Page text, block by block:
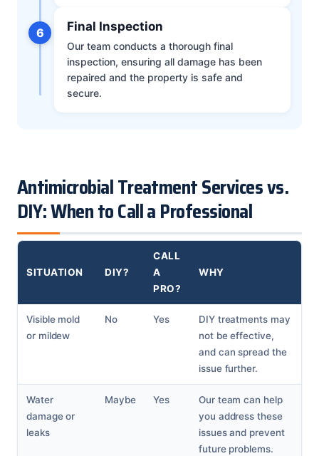
6 Final Inspection
Our team conducts a thorough final
inspection, ensuring all damage has been
repaired and the property is safe and
secure.
Antimicrobial Treatment Services vs.
DIY: When to Call a Professional
SITUATION DIY?
CALL
A
PRO?
WHY
Visible mold
or mildew
No Yes
DIY treatments may
not be effective,
and can spread the
issue further.
Water
damage or
leaks
Maybe Yes
Our team can help
you address these
issues and prevent
future problems.